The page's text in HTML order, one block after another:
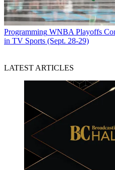
Programming WNBA Playoffs
in TV Sports (Sept. 28-29)
LATEST ARTICLES